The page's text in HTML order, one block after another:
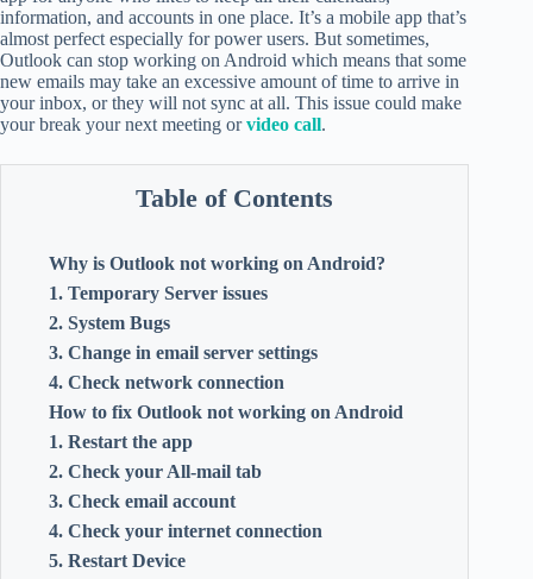
information, and accounts in one place. It’s a mobile app that’s
almost perfect especially for power users. But sometimes,
Outlook can stop working on Android which means that some
new emails may take an excessive amount of time to arrive in
your inbox, or they will not sync at all. This issue could make
your break your next meeting orvideo call.
Table of Contents
Why is Outlook not working on Android?
1. Temporary Server issues
2. System Bugs
3. Change in email server settings
4. Check network connection
How to fix Outlook not working on Android
1. Restart the app
2. Check your All-mail tab
3. Check email account
4. Check your internet connection
5. Restart Device